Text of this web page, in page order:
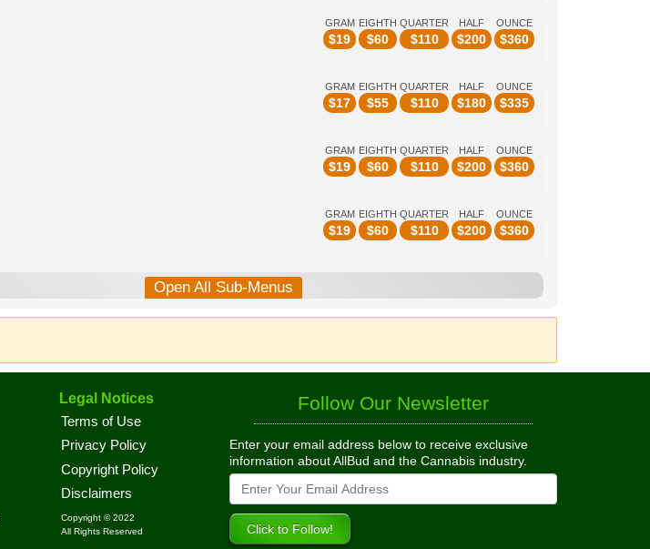
GRAM
$19
EIGHTH
$60
QUARTER
$110
HALF
$200
OUNCE
$360
GRAM
$17
EIGHTH
$55
QUARTER
$110
HALF
$180
OUNCE
$335
GRAM
$19
EIGHTH
$60
QUARTER
$110
HALF
$200
OUNCE
$360
GRAM
$19
EIGHTH
$60
QUARTER
$110
HALF
$200
OUNCE
$360
Open All Sub-Menus
Legal Notices
Terms of Use
Privacy Policy
Copyright Policy
Disclaimers
Copyright © 2022
All Rights Reserved
Follow Our Newsletter
Enter your email address below to receive exclusive
information about AllBud and the Cannabis industry.